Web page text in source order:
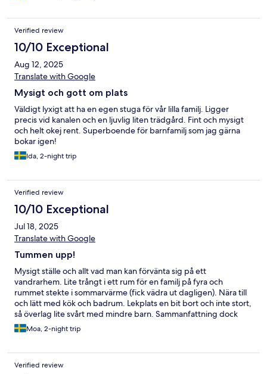
Verified review
10/10 Exceptional
Aug 12, 2025
Translate with Google
Mysigt och gott om plats
Väldigt lyxigt att ha en egen stuga för vår lilla familj. Ligger
precis vid kanalen och en ljuvlig liten trädgård. Fint och mysigt
och helt okej rent. Superboende för barnfamilj som jag gärna
bokar igen!
Ida, 2-night trip
Verified review
10/10 Exceptional
Jul 18, 2025
Translate with Google
Tummen upp!
Mysigt ställe och allt vad man kan förvänta sig på ett
vandrarhem. Lite trångt i ett rum för en familj på fyra och
rummet stekte i sommarvärme (fick vädra ut dagligen). Nära till
och lätt med kök och badrum. Lekplats en bit bort och inte stort,
så överlag lite svårt med mindre barn. Sammanfattning dock
mycket nöjd med boendet och nära till mysiga centrum med
caféer och restauranger.
Moa, 2-night trip
Verified review